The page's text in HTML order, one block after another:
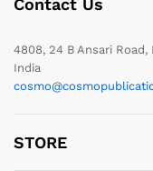
Contact Us
4808, 24 B Ansari Road,
India
STORE